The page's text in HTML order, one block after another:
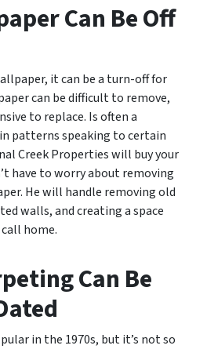
Can Be Off
it can be a turn-off for
can be difficult to remove,
to replace. Is often a
patterns speaking to certain
Creek Properties will buy your
have to worry about removing
He will handle removing old
walls, and creating a space
home.
Can Be
in the 1970s, but it’s not so